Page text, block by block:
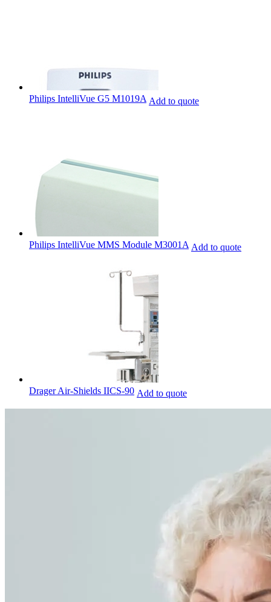
Philips IntelliVue G5 M1019A Add to quote
Philips IntelliVue MMS Module M3001A Add to quote
Drager Air-Shields IICS-90 Add to quote